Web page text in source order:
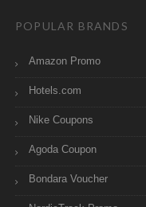
POPULAR BRANDS
Amazon Promo
Hotels.com
Nike Coupons
Agoda Coupon
Bondara Voucher